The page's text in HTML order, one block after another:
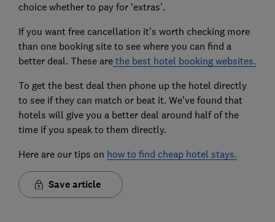
choice whether to pay for ‘extras’.
If you want free cancellation it’s worth checking more
than one booking site to see where you can find a
better deal. These arethe best hotel booking websites.
To get the best deal then phone up the hotel directly
to see if they can match or beat it. We’ve found that
hotels will give you a better deal around half of the
time if you speak to them directly.
Here are our tips on how to find cheap hotel stays.
Save article